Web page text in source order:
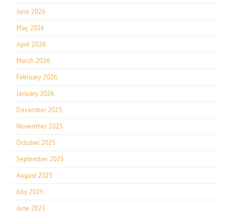
June 2026
May 2026
April 2026
March 2026
February 2026
January 2026
December 2025
November 2025
October 2025
September 2025
August 2025
July 2025
June 2025